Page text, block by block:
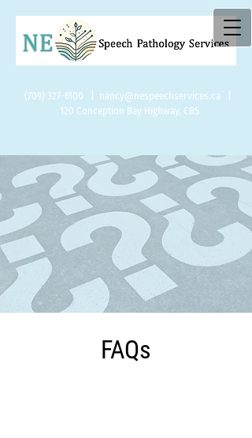
(709) 327-6100 nancy@nespeechservices.ca|
120 Conception Bay Highway, CBS
FAQs